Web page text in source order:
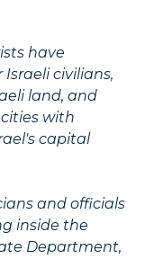
have
civilians,
land, and
with
capital
and officials
inside the
Department,